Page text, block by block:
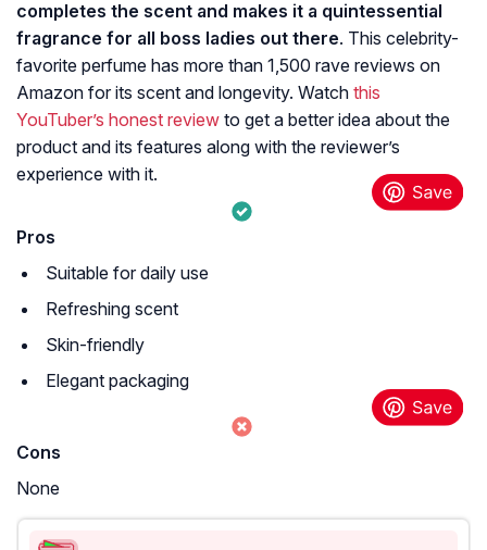
completes the scent and makes it a quintessential
fragrance for all boss ladies out there. This celebrity-
favorite perfume has more than 1,500 rave reviews on
Amazon for its scent and longevity. Watch this
YouTuber’s honest review to get a better idea about the
product and its features along with the reviewer’s
experience with it.
Pros
Suitable for daily use
Refreshing scent
Skin-friendly
Elegant packaging
Cons
None